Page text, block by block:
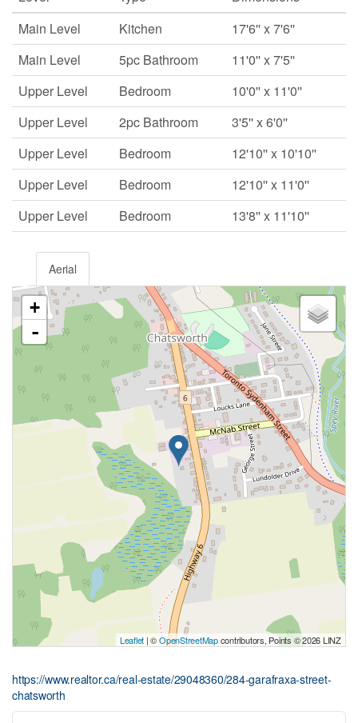
Main Level
Kitchen
17'6'' x 7'6''
Main Level
5pc Bathroom
11'0'' x 7'5''
Upper Level
Bedroom
10'0'' x 11'0''
Upper Level
2pc Bathroom
3'5'' x 6'0''
Upper Level
Bedroom
12'10'' x 10'10''
Upper Level
Bedroom
12'10'' x 11'0''
Upper Level
Bedroom 13'8'' x 11'10''
Aerial
+
-
Leaflet | ©OpenStreetMapcontributors, Points © 2026 LINZ
https://www.realtor.ca/real-estate/29048360/284-garafraxa-street-
chatsworth